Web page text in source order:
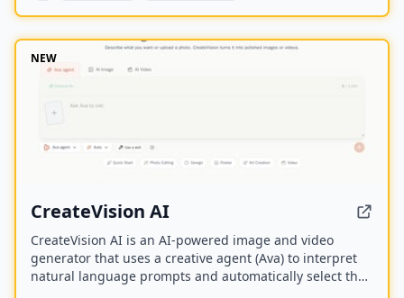
NEW
CreateVision AI
CreateVision AI is an AI-powered image and video
generator that uses a creative agent (Ava) to interpret
natural language prompts and automatically select the